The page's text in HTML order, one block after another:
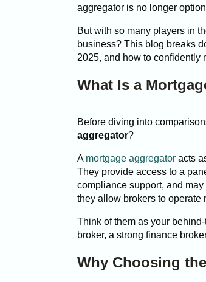
aggregator is no longer
But with so many players in
business? This blog breaks
2025, and how to confidently
What Is a
Before diving into
aggregator?
A mortgage aggregator acts
They provide access to a
compliance support, and
they allow brokers to operate
Think of them as your
broker, a strong finance
Why Choosing